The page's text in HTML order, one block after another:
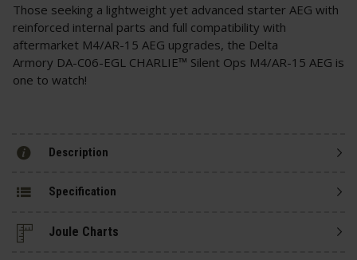
Those seeking a lightweight yet advanced starter AEG with
reinforced internal parts and full compatibility with
aftermarket M4/AR-15 AEG upgrades, the Delta
Armory DA-C06-EGL CHARLIE™ Silent Ops M4/AR-15 AEG is
one to watch!
Description
Specification